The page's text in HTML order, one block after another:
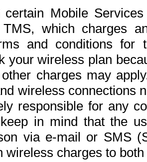
Mobile
which charges
and conditions for
your wireless plan
charges may
wireless connections
responsible for any
in mind that the
via e-mail or SMS
wireless charges to